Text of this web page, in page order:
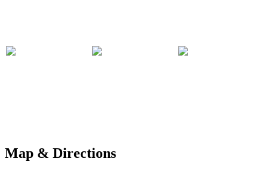
Map & Directions